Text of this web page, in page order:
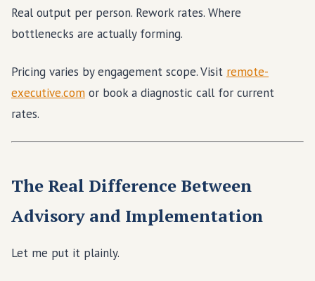
Real output per person. Rework rates. Where
bottlenecks are actually forming.
Pricing varies by engagement scope. Visit remote-
executive.com or book a diagnostic call for current
rates.
The Real Difference Between
Advisory and Implementation
Let me put it plainly.